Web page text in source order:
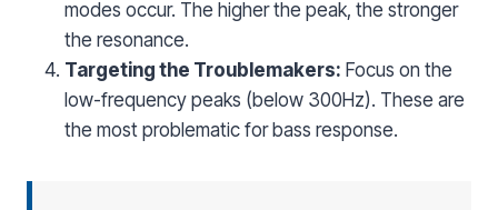
modes occur. The higher the peak, the stronger
the resonance.
Targeting the Troublemakers: Focus on the
low-frequency peaks (below 300Hz). These are
the most problematic for bass response.